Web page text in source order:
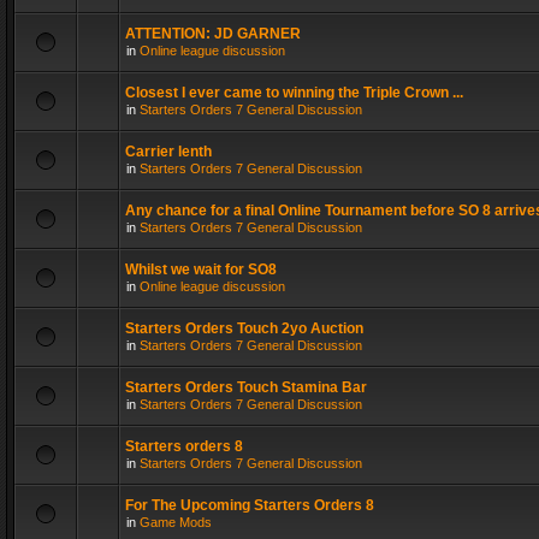
ATTENTION: JD GARNER
in Online league discussion
Closest I ever came to winning the Triple Crown ...
in Starters Orders 7 General Discussion
Carrier lenth
in Starters Orders 7 General Discussion
Any chance for a final Online Tournament before SO 8
in Starters Orders 7 General Discussion
Whilst we wait for SO8
in Online league discussion
Starters Orders Touch 2yo Auction
in Starters Orders 7 General Discussion
Starters Orders Touch Stamina Bar
in Starters Orders 7 General Discussion
Starters orders 8
in Starters Orders 7 General Discussion
For The Upcoming Starters Orders 8
in Game Mods